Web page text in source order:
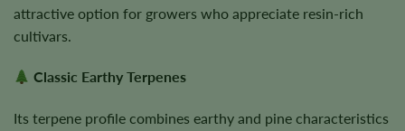
attractive option for growers who appreciate resin-rich
cultivars.
Classic Earthy Terpenes
Its terpene profile combines earthy and pine characteristics